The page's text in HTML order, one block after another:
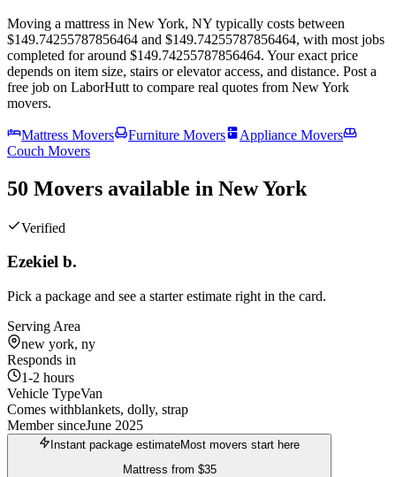
Moving a mattress in New York, NY typically costs between
$149.74255787856464 and $149.74255787856464, with most jobs
completed for around $149.74255787856464. Your exact price
depends on item size, stairs or elevator access, and distance. Post a
free job on LaborHutt to compare real quotes from New York
movers.
Mattress Movers Furniture Movers
Appliance Movers
Couch Movers
50 Movers available in New York
Verified
Ezekiel b.
Pick a package and see a starter estimate right in the card.
Serving Area
new york, ny
Responds in
1-2 hours
Vehicle TypeVan
Comes withblankets, dolly, strap
Member sinceJune 2025
Instant package estimateMost movers start here
Mattress from $35